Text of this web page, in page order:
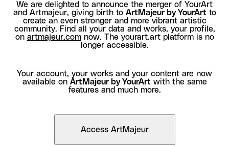
We are delighted to announce the merger of YourArt
and Artmajeur, giving birth to ArtMajeur by YourArt to
create an even stronger and more vibrant artistic
community. Find all your data and works, your profile,
on artmajeur.comnow. The yourart.art platform is no
longer accessible.
Your account, your works and your content are now
available on ArtMajeur by YourArt with the same
features and much more.
Access ArtMajeur